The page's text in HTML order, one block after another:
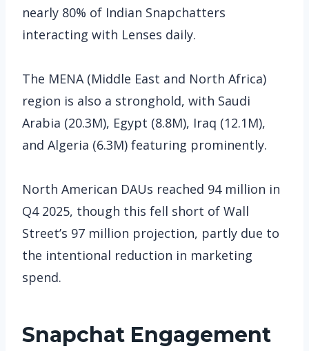
nearly 80% of Indian Snapchatters
interacting with Lenses daily.
The MENA (Middle East and North Africa)
region is also a stronghold, with Saudi
Arabia (20.3M), Egypt (8.8M), Iraq (12.1M),
and Algeria (6.3M) featuring prominently.
North American DAUs reached 94 million in
Q4 2025, though this fell short of Wall
Street’s 97 million projection, partly due to
the intentional reduction in marketing
spend.
Snapchat Engagement